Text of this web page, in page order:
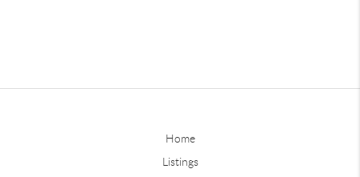
Home
Listings